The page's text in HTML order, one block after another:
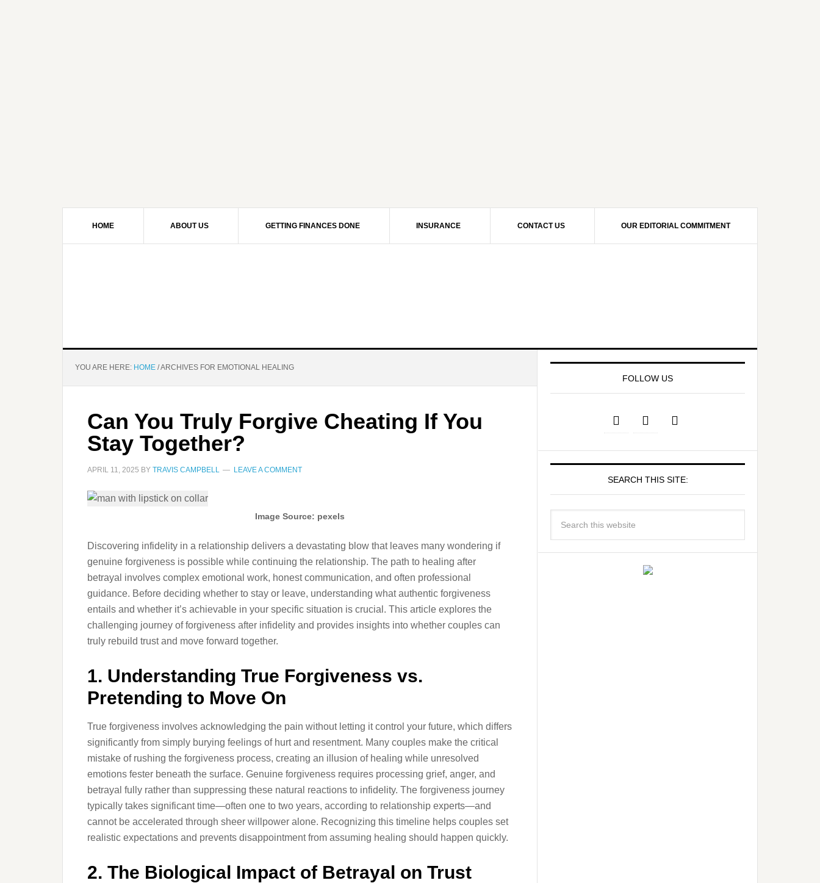
HOME ABOUT US GETTING FINANCES DONE INSURANCE CONTACT US OUR EDITORIAL COMMITMENT
YOU ARE HERE: HOME /ARCHIVES FOR EMOTIONAL HEALING
Can You Truly Forgive Cheating If You
Stay Together?
APRIL 11, 2025 BY TRAVIS CAMPBELL LEAVE A COMMENT
Image Source: pexels
Discovering infidelity in a relationship delivers a devastating blow that leaves many wondering if
genuine forgiveness is possible while continuing the relationship. The path to healing after
betrayal involves complex emotional work, honest communication, and often professional
guidance. Before deciding whether to stay or leave, understanding what authentic forgiveness
entails and whether it’s achievable in your specific situation is crucial. This article explores the
challenging journey of forgiveness after infidelity and provides insights into whether couples can
truly rebuild trust and move forward together.
1. Understanding True Forgiveness vs.
Pretending to Move On
True forgiveness involves acknowledging the pain without letting it control your future, which differs
significantly from simply burying feelings of hurt and resentment. Many couples make the critical
mistake of rushing the forgiveness process, creating an illusion of healing while unresolved
emotions fester beneath the surface. Genuine forgiveness requires processing grief, anger, and
betrayal fully rather than suppressing these natural reactions to infidelity. The forgiveness journey
typically takes significant time—often one to two years, according to relationship experts—and
cannot be accelerated through sheer willpower alone. Recognizing this timeline helps couples set
realistic expectations and prevents disappointment from assuming healing should happen quickly.
2. The Biological Impact of Betrayal on Trust
FOLLOW US
SEARCH THIS SITE: